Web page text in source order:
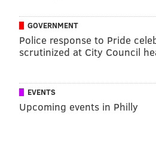
GOVERNMENT
Police response to Pride
scrutinized at City Council
EVENTS
Upcoming events in Philly